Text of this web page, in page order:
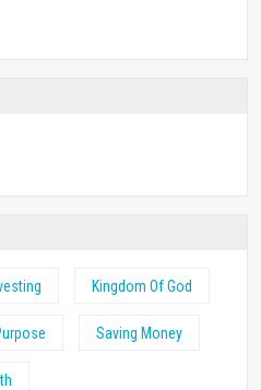
Kingdom Of God
Saving Money